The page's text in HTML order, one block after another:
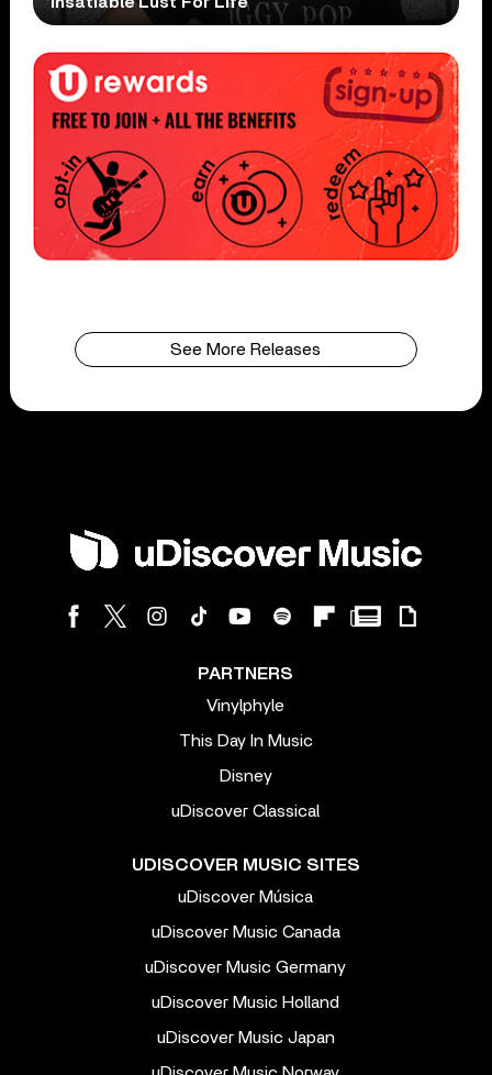
See More Releases
PARTNERS
Vinylphyle
This Day In Music
Disney
uDiscover Classical
UDISCOVER MUSIC SITES
uDiscover Música
uDiscover Music Canada
uDiscover Music Germany
uDiscover Music Holland
uDiscover Music Japan